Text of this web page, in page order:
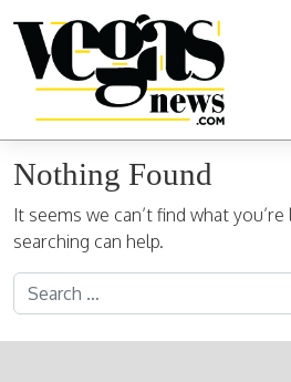
Main Navigation
Nothing Found
It seems we can’t find what
searching can help.
Search for: